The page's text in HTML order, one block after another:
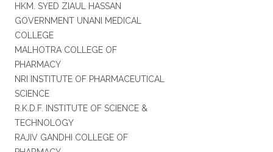
HKM. SYED ZIAUL HASSAN
GOVERNMENT UNANI MEDICAL
COLLEGE
MALHOTRA COLLEGE OF
PHARMACY
NRI INSTITUTE OF PHARMACEUTICAL
SCIENCE
R.K.D.F. INSTITUTE OF SCIENCE &
TECHNOLOGY
RAJIV GANDHI COLLEGE OF